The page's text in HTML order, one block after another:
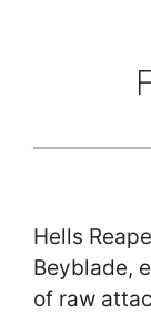
Hells
Beyblade,
of raw